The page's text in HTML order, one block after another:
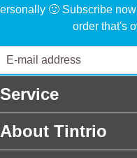
🙂 Subscribe
order that's
Service
About Tintrio